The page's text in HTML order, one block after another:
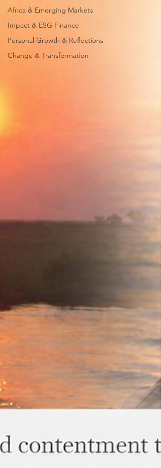
Africa & Emerging Markets
Impact & ESG Finance
Personal Growth & Reflections
Change & Transformation